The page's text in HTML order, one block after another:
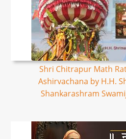
Shri Chitrapur Math
Ashirvachana by H.H.
Shankarashram